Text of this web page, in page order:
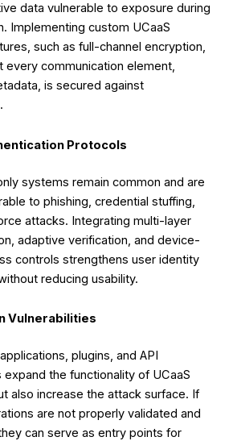
data vulnerable to exposure during
Implementing custom UCaaS
such as full-channel encryption,
every communication element,
is secured against
Protocols
systems remain common and are
to phishing, credential stuffing,
attacks. Integrating multi-layer
adaptive verification, and device-
controls strengthens user identity
reducing usability.
Vulnerabilities
plugins, and API
expand the functionality of UCaaS
also increase the attack surface. If
are not properly validated and
can serve as entry points for